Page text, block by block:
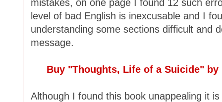
mistakes, on one page I found 12 such
level of bad English is inexcusable and I
understanding some sections difficult and
message.
Buy "Thoughts, Life of a Suicide" by
Although I found this book unappealing it